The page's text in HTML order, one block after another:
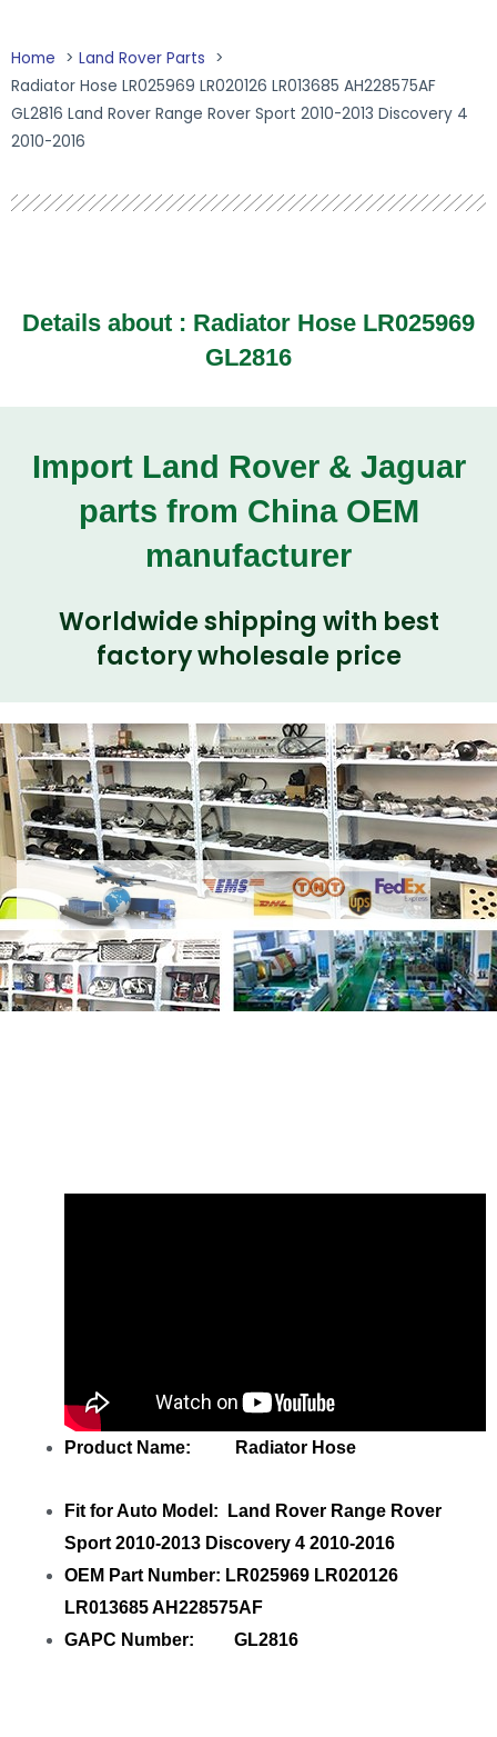
Home
Land Rover Parts
Radiator Hose LR025969 LR020126 LR013685 AH228575AF
GL2816 Land Rover Range Rover Sport 2010-2013 Discovery 4
2010-2016
Details about : Radiator Hose LR025969
GL2816
Import Land Rover & Jaguar
parts from China OEM
manufacturer
Worldwide shipping with best
factory wholesale price
Product Name: Radiator Hose
Fit for Auto Model: Land Rover Range Rover
Sport 2010-2013 Discovery 4 2010-2016
OEM Part Number: LR025969 LR020126
LR013685 AH228575AF
GAPC Number: GL2816